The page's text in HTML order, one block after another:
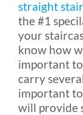
straight
the #1
your
know how
important
carry
important
will provide